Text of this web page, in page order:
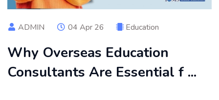
ADMIN 04 Apr 26 Education
Why Overseas Education
Consultants Are Essential f ...